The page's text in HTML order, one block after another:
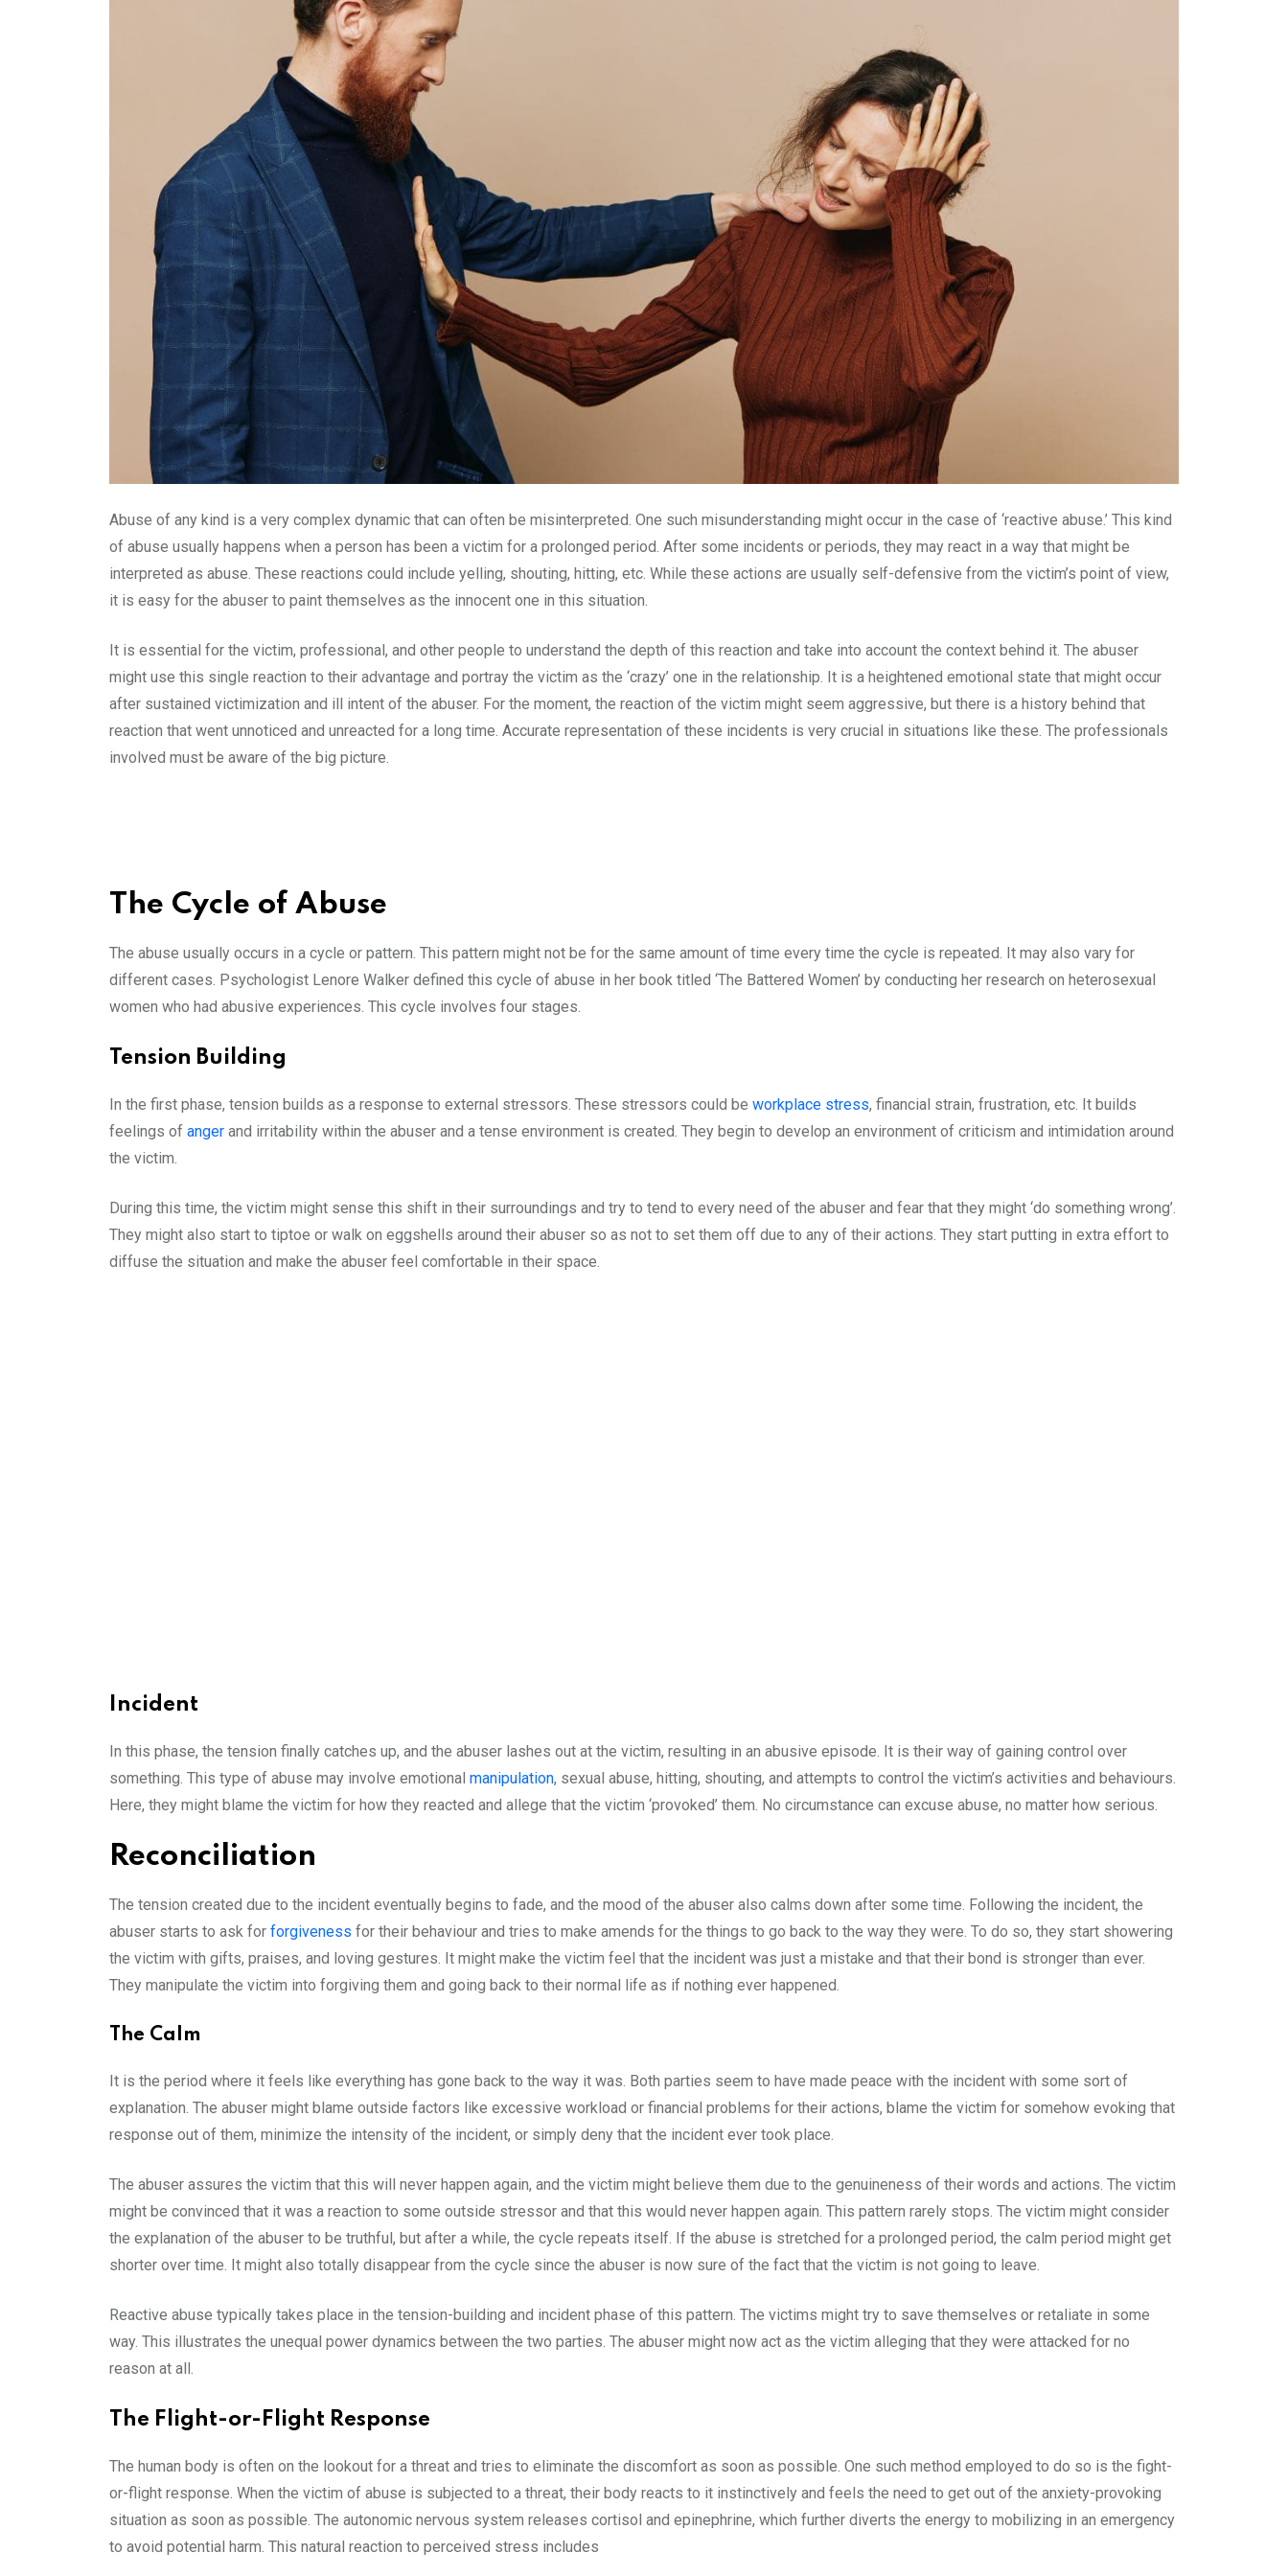
Abuse of any kind is a very complex dynamic that can often be misinterpreted. One such misunderstanding might occur in the case of ‘reactive abuse.’ This kind
of abuse usually happens when a person has been a victim for a prolonged period. After some incidents or periods, they may react in a way that might be
interpreted as abuse. These reactions could include yelling, shouting, hitting, etc. While these actions are usually self-defensive from the victim’s point of view,
it is easy for the abuser to paint themselves as the innocent one in this situation.
It is essential for the victim, professional, and other people to understand the depth of this reaction and take into account the context behind it. The abuser
might use this single reaction to their advantage and portray the victim as the ‘crazy’ one in the relationship. It is a heightened emotional state that might occur
after sustained victimization and ill intent of the abuser. For the moment, the reaction of the victim might seem aggressive, but there is a history behind that
reaction that went unnoticed and unreacted for a long time. Accurate representation of these incidents is very crucial in situations like these. The professionals
involved must be aware of the big picture.
The Cycle of Abuse
The abuse usually occurs in a cycle or pattern. This pattern might not be for the same amount of time every time the cycle is repeated. It may also vary for
different cases. Psychologist Lenore Walker defined this cycle of abuse in her book titled ‘The Battered Women’ by conducting her research on heterosexual
women who had abusive experiences. This cycle involves four stages.
Tension Building
In the first phase, tension builds as a response to external stressors. These stressors could be workplace stress, financial strain, frustration, etc. It builds
feelings of anger and irritability within the abuser and a tense environment is created. They begin to develop an environment of criticism and intimidation around
the victim.
During this time, the victim might sense this shift in their surroundings and try to tend to every need of the abuser and fear that they might ‘do something wrong’.
They might also start to tiptoe or walk on eggshells around their abuser so as not to set them off due to any of their actions. They start putting in extra effort to
diffuse the situation and make the abuser feel comfortable in their space.
Incident
In this phase, the tension finally catches up, and the abuser lashes out at the victim, resulting in an abusive episode. It is their way of gaining control over
something. This type of abuse may involve emotional manipulation, sexual abuse, hitting, shouting, and attempts to control the victim’s activities and behaviours.
Here, they might blame the victim for how they reacted and allege that the victim ‘provoked’ them. No circumstance can excuse abuse, no matter how serious.
Reconciliation
The tension created due to the incident eventually begins to fade, and the mood of the abuser also calms down after some time. Following the incident, the
abuser starts to ask for forgiveness for their behaviour and tries to make amends for the things to go back to the way they were. To do so, they start showering
the victim with gifts, praises, and loving gestures. It might make the victim feel that the incident was just a mistake and that their bond is stronger than ever.
They manipulate the victim into forgiving them and going back to their normal life as if nothing ever happened.
The Calm
It is the period where it feels like everything has gone back to the way it was. Both parties seem to have made peace with the incident with some sort of
explanation. The abuser might blame outside factors like excessive workload or financial problems for their actions, blame the victim for somehow evoking that
response out of them, minimize the intensity of the incident, or simply deny that the incident ever took place.
The abuser assures the victim that this will never happen again, and the victim might believe them due to the genuineness of their words and actions. The victim
might be convinced that it was a reaction to some outside stressor and that this would never happen again. This pattern rarely stops. The victim might consider
the explanation of the abuser to be truthful, but after a while, the cycle repeats itself. If the abuse is stretched for a prolonged period, the calm period might get
shorter over time. It might also totally disappear from the cycle since the abuser is now sure of the fact that the victim is not going to leave.
Reactive abuse typically takes place in the tension-building and incident phase of this pattern. The victims might try to save themselves or retaliate in some
way. This illustrates the unequal power dynamics between the two parties. The abuser might now act as the victim alleging that they were attacked for no
reason at all.
The Flight-or-Flight Response
The human body is often on the lookout for a threat and tries to eliminate the discomfort as soon as possible. One such method employed to do so is the fight-
or-flight response. When the victim of abuse is subjected to a threat, their body reacts to it instinctively and feels the need to get out of the anxiety-provoking
situation as soon as possible. The autonomic nervous system releases cortisol and epinephrine, which further diverts the energy to mobilizing in an emergency
to avoid potential harm. This natural reaction to perceived stress includes